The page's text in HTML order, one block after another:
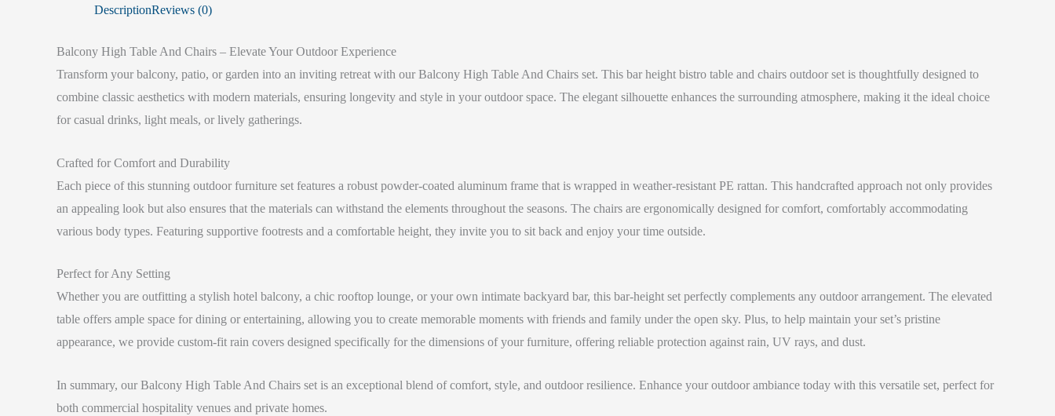
DescriptionReviews (0)
Balcony High Table And Chairs – Elevate Your Outdoor Experience
Transform your balcony, patio, or garden into an inviting retreat with our Balcony High Table And Chairs set. This bar height bistro table and chairs outdoor set is thoughtfully designed to
combine classic aesthetics with modern materials, ensuring longevity and style in your outdoor space. The elegant silhouette enhances the surrounding atmosphere, making it the ideal choice
for casual drinks, light meals, or lively gatherings.
Crafted for Comfort and Durability
Each piece of this stunning outdoor furniture set features a robust powder-coated aluminum frame that is wrapped in weather-resistant PE rattan. This handcrafted approach not only provides
an appealing look but also ensures that the materials can withstand the elements throughout the seasons. The chairs are ergonomically designed for comfort, comfortably accommodating
various body types. Featuring supportive footrests and a comfortable height, they invite you to sit back and enjoy your time outside.
Perfect for Any Setting
Whether you are outfitting a stylish hotel balcony, a chic rooftop lounge, or your own intimate backyard bar, this bar-height set perfectly complements any outdoor arrangement. The elevated
table offers ample space for dining or entertaining, allowing you to create memorable moments with friends and family under the open sky. Plus, to help maintain your set’s pristine
appearance, we provide custom-fit rain covers designed specifically for the dimensions of your furniture, offering reliable protection against rain, UV rays, and dust.
In summary, our Balcony High Table And Chairs set is an exceptional blend of comfort, style, and outdoor resilience. Enhance your outdoor ambiance today with this versatile set, perfect for
both commercial hospitality venues and private homes.